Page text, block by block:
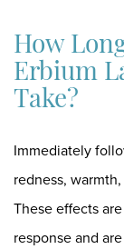
How
Erbium
Take?
Immediately
redness,
These effects
response and